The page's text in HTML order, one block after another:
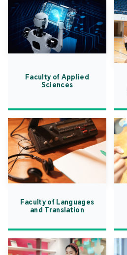
Faculty of Applied
Sciences
Faculty of Languages
and Translation